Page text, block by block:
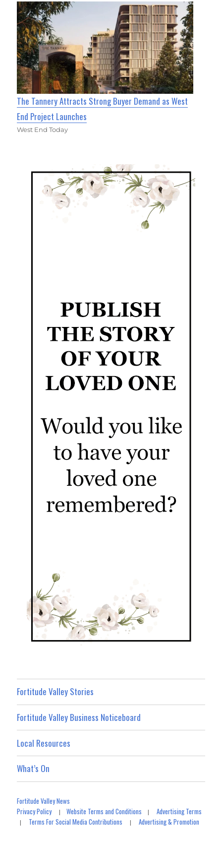
The Tannery Attracts Strong Buyer Demand as West
End Project Launches
West End Today
Fortitude Valley Stories
Fortitude Valley Business Noticeboard
Local Resources
What’s On
Fortitude Valley News
Privacy Policy|Website Terms and Conditions |Advertising Terms
| Terms For Social Media Contributions |Advertising & Promotion